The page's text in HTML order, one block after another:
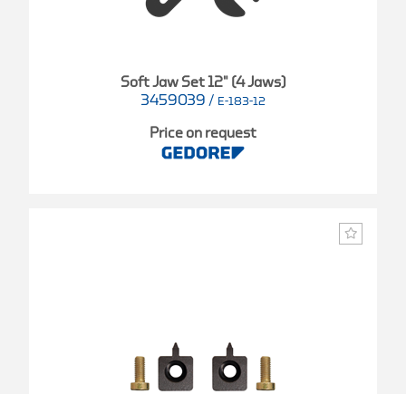
Soft Jaw Set 12" (4 Jaws)
3459039 / E-183-12
Price on request